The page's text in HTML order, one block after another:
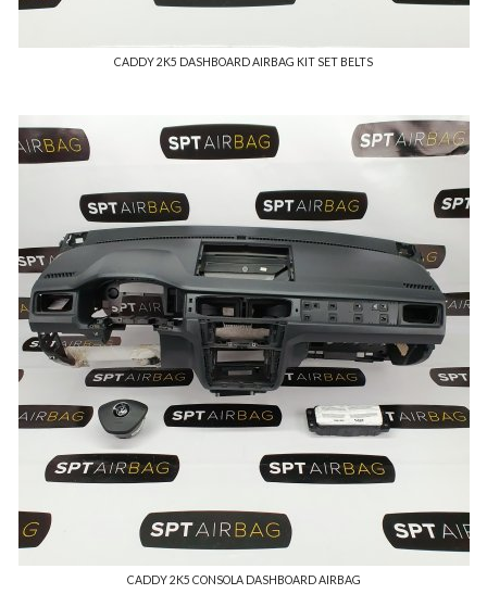
CADDY 2K5 DASHBOARD AIRBAG KIT SET BELTS
CADDY 2K5 CONSOLA DASHBOARD AIRBAG